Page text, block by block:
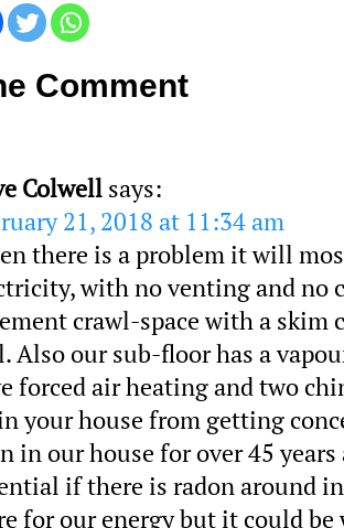
Comment
Colwell says:
21, 2018 at 11:34 am
there is a problem it will
with no venting and no
crawl-space with a skim
Also our sub-floor has a
forced air heating and two
your house from getting
in our house for over 45
if there is radon around
for our energy but it could